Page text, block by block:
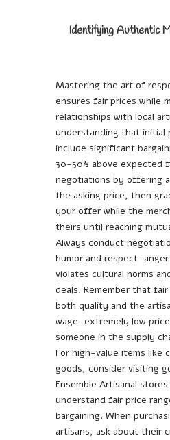
Identifying Authentic
Mastering the art of
ensures fair prices while
relationships with local
understanding that initial
include significant
30-50% above expected
negotiations by offering
the asking price, then
your offer while the
theirs until reaching
Always conduct
humor and
violates cultural norms
deals. Remember that
both quality and the
wage—extremely low
someone in the supply
For high-value items like
goods, consider visiting
Ensemble Artisanal
understand fair price
bargaining. When
artisans, ask about their